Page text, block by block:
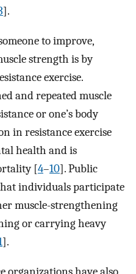
].
to improve,
strength is by
exercise.
and repeated muscle
or one’s body
in resistance exercise
health and is
[4–10]. Public
individuals participate
muscle-strengthening
or carrying heavy
].